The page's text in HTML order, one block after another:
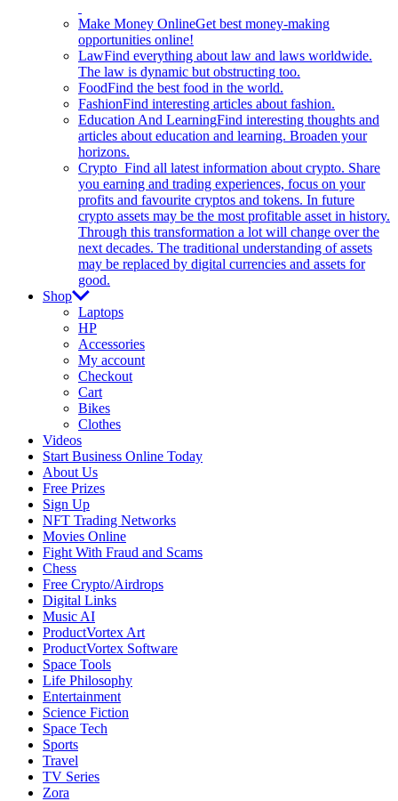
Make Money OnlineGet best money-making
opportunities online!
LawFind everything about law and laws worldwide.
The law is dynamic but obstructing too.
FoodFind the best food in the world.
FashionFind interesting articles about fashion.
Education And LearningFind interesting thoughts and
articles about education and learning. Broaden your
horizons.
Crypto Find all latest information about crypto. Share
you earning and trading experiences, focus on your
profits and favourite cryptos and tokens. In future
crypto assets may be the most profitable asset in history.
Through this transformation a lot will change over the
next decades. The traditional understanding of assets
may be replaced by digital currencies and assets for
good.
Shop
Laptops
HP
Accessories
My account
Checkout
Cart
Bikes
Clothes
Videos
Start Business Online Today
About Us
Free Prizes
Sign Up
NFT Trading Networks
Movies Online
Fight With Fraud and Scams
Chess
Free Crypto/Airdrops
Digital Links
Music AI
ProductVortex Art
ProductVortex Software
Space Tools
Life Philosophy
Entertainment
Science Fiction
Space Tech
Sports
Travel
TV Series
Zora